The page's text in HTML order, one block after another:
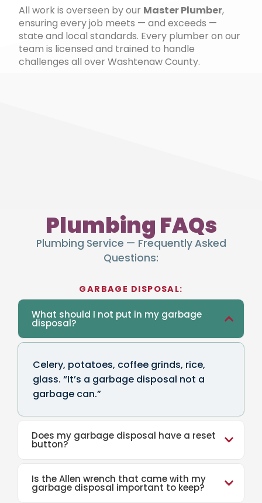
All work is overseen by our Master Plumber,
ensuring every job meets — and exceeds —
state and local standards. Every plumber on our
team is licensed and trained to handle
challenges all over Washtenaw County.
Plumbing FAQs
Plumbing Service — Frequently Asked
Questions:
GARBAGE DISPOSAL:
What should I not put in my garbage
disposal?
Celery, potatoes, coffee grinds, rice,
glass. “It’s a garbage disposal not a
garbage can.”
Does my garbage disposal have a reset
button?
Is the Allen wrench that came with my
garbage disposal important to keep?